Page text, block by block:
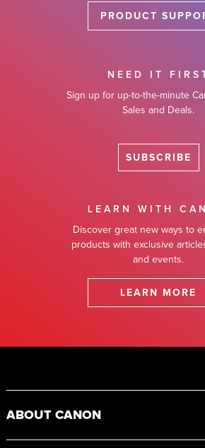
PRODUCT
NEED IT
Sign up for up-to-the-minute
Sales and Deals.
SUBSCRIBE
LEARN WITH
Discover great new ways to
products with exclusive
and events.
LEARN MORE
ABOUT CANON